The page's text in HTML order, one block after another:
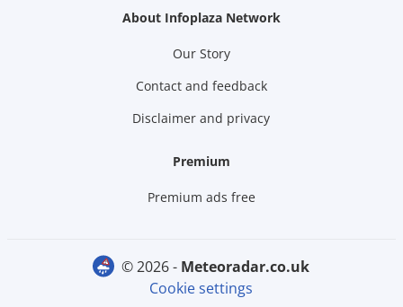
About Infoplaza Network
Our Story
Contact and feedback
Disclaimer and privacy
Premium
Premium ads free
© 2026 -
meteoradar.co.uk
Cookie settings